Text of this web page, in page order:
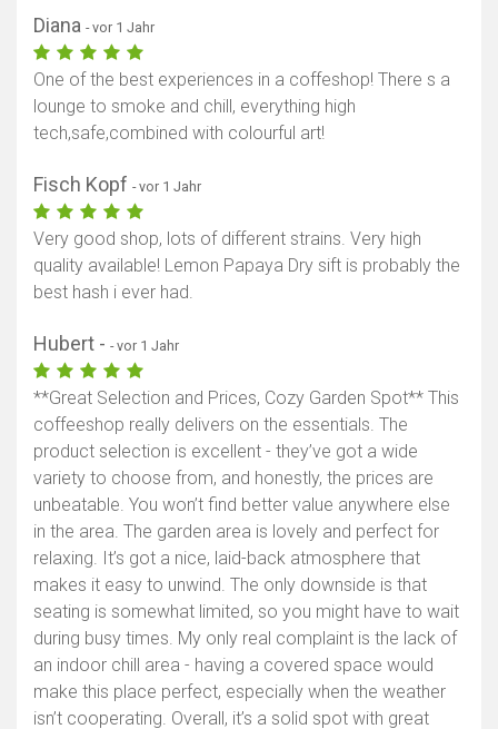
Diana - vor 1 Jahr
One of the best experiences in a coffeshop! There s a
lounge to smoke and chill, everything high
tech,safe,combined with colourful art!
Fisch Kopf - vor 1 Jahr
Very good shop, lots of different strains. Very high
quality available! Lemon Papaya Dry sift is probably the
best hash i ever had.
Hubert - - vor 1 Jahr
**Great Selection and Prices, Cozy Garden Spot** This
coffeeshop really delivers on the essentials. The
product selection is excellent - they’ve got a wide
variety to choose from, and honestly, the prices are
unbeatable. You won’t find better value anywhere else
in the area. The garden area is lovely and perfect for
relaxing. It’s got a nice, laid-back atmosphere that
makes it easy to unwind. The only downside is that
seating is somewhat limited, so you might have to wait
during busy times. My only real complaint is the lack of
an indoor chill area - having a covered space would
make this place perfect, especially when the weather
isn’t cooperating. Overall, it’s a solid spot with great